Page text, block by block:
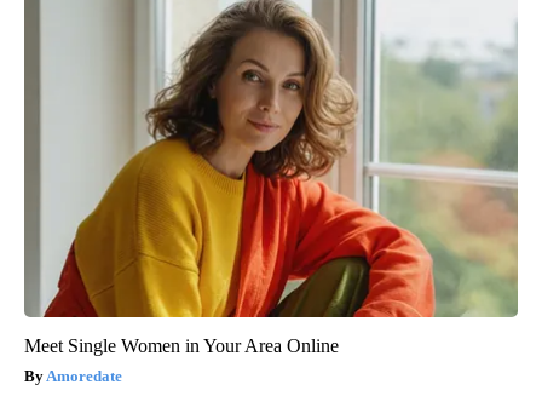
Meet Single Women in Your Area Online
Amoredate